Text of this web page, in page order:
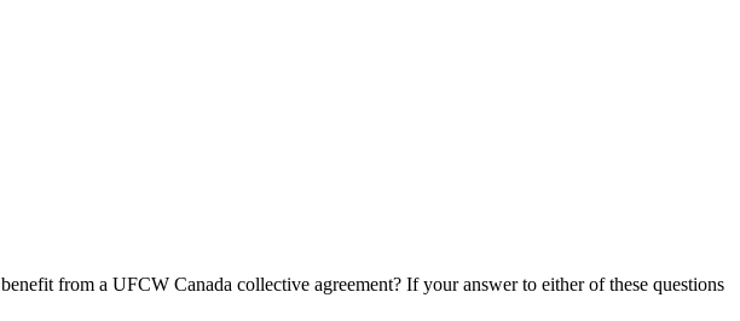
from a UFCW Canada collective agreement? If your answer to either of these questions